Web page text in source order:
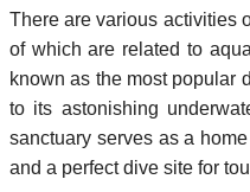
There are various activities
of which are related to
known as the most popular
to its astonishing
sanctuary serves as a
and a perfect dive site for